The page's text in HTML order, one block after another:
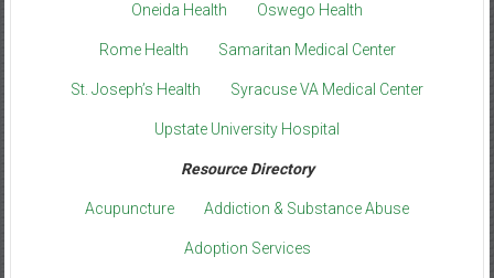
Oneida Health Oswego Health
Rome Health Samaritan Medical Center
St. Joseph’s Health Syracuse VA Medical Center
Upstate University Hospital
Resource Directory
Acupuncture Addiction & Substance Abuse
Adoption Services